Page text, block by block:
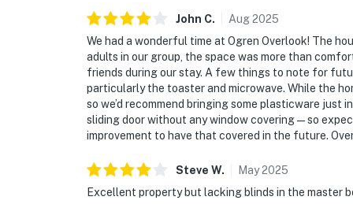
John C. Aug2025
We had a wonderful time at Ogren Overlook! The
adults in our group, the space was more than
friends during our stay. A few things to note for
particularly the toaster and microwave. While the
so we’d recommend bringing some plasticware just
sliding door without any window covering — so
improvement to have that covered in the future.
Steve W. May2025
Excellent property but lacking blinds in the master